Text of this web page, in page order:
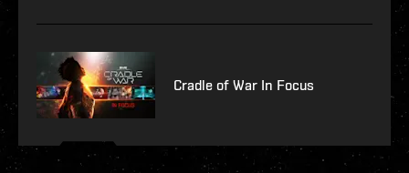
Cradle of War In Focus